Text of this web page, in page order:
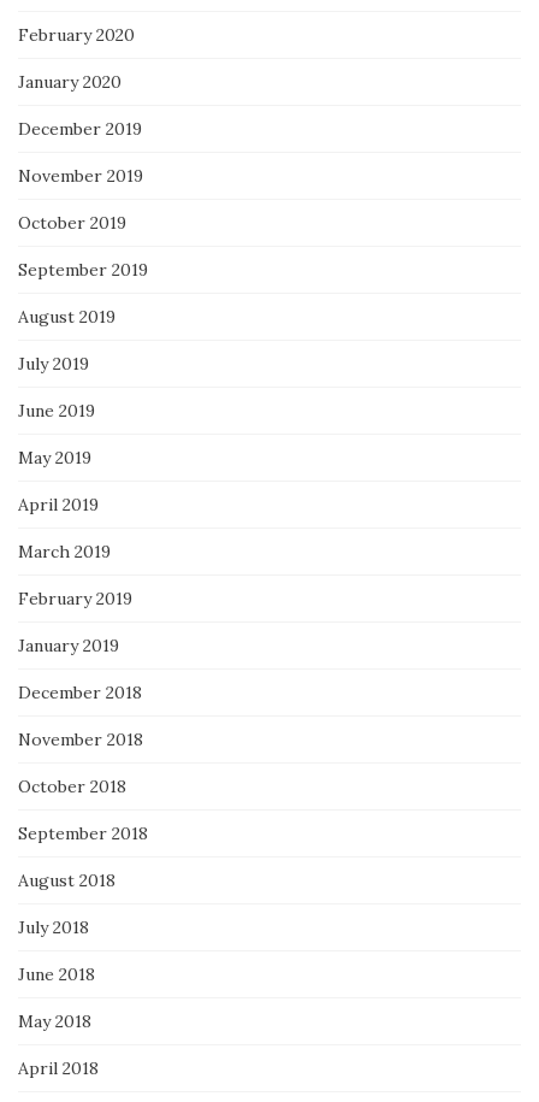
February 2020
January 2020
December 2019
November 2019
October 2019
September 2019
August 2019
July 2019
June 2019
May 2019
April 2019
March 2019
February 2019
January 2019
December 2018
November 2018
October 2018
September 2018
August 2018
July 2018
June 2018
May 2018
April 2018